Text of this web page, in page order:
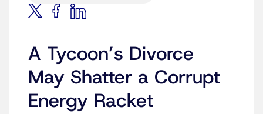
A Tycoon’s Divorce
May Shatter a Corrupt
Energy Racket